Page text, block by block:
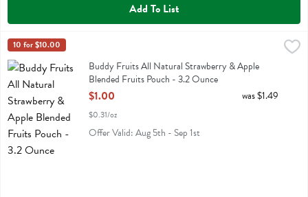
Add To List
Buddy Fruits All Natural Strawberry & Apple Blended Fruits Pouch -
Buddy Fruits All Natural Strawberry & Apple Blended Fruits Pouch
Buddy Fruit
10 for $10.00
Buddy Fruits All Natural Strawberry & Apple
Blended Fruits Pouch - 3.2 Ounce
Open Product Description
$1.00
$0.31/oz
was $1.49
Offer Valid: Aug 5th - Sep 1st